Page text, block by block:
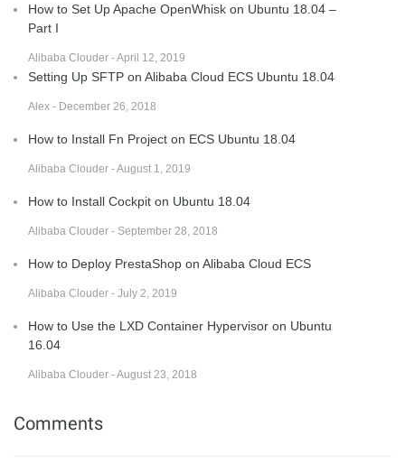
How to Set Up Apache OpenWhisk on Ubuntu 18.04 –
Part I
Alibaba Clouder - April 12, 2019
Setting Up SFTP on Alibaba Cloud ECS Ubuntu 18.04
Alex - December 26, 2018
How to Install Fn Project on ECS Ubuntu 18.04
Alibaba Clouder - August 1, 2019
How to Install Cockpit on Ubuntu 18.04
Alibaba Clouder - September 28, 2018
How to Deploy PrestaShop on Alibaba Cloud ECS
Alibaba Clouder - July 2, 2019
How to Use the LXD Container Hypervisor on Ubuntu
16.04
Alibaba Clouder - August 23, 2018
Comments